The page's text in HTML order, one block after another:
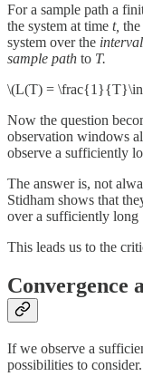
For a sample path a
the system at time t, the
system over the interval
sample path to T.
\(L(T) =
Now the question
observation windows
observe a sufficiently
The answer is, not
Stidham shows that
over a sufficiently long
This leads us to the
Convergence
If we observe a
possibilities to consider.